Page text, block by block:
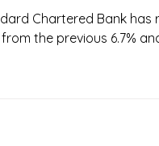
Chartered Bank has
from the previous 6.7%